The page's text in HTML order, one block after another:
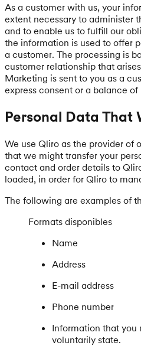
As a customer with us, your
extent necessary to administer
and to enable us to fulfill our
the information is used to offer
a customer. The processing is
customer relationship that
Marketing is sent to you as a
express consent or a balance
Personal Data That
We use Qliro as the provider of
that we might transfer your
contact and order details to
loaded, in order for Qliro to
The following are examples of
Formats disponibles
Name
Address
E-mail address
Phone number
Information that you
voluntarily state.